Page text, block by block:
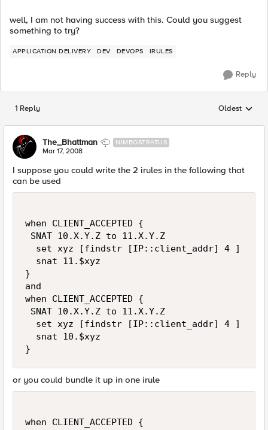
well, I am not having success with this. Could you suggest
something to try?
APPLICATION DELIVERY DEV DEVOPS IRULES
Reply
1 Reply Replies
Oldest
The_Bhattman NIMBOSTRATUS
Mar 17, 2008
I suppose you could write the 2 irules in the following that
can be used
when CLIENT_ACCEPTED {
SNAT 10.X.Y.Z to 11.X.Y.Z
  set xyz [findstr [IP::client_addr] 4 ]
  snat 11.$xyz
}
and
when CLIENT_ACCEPTED {
SNAT 10.X.Y.Z to 11.X.Y.Z
  set xyz [findstr [IP::client_addr] 4 ]
  snat 10.$xyz
}
or you could bundle it up in one irule
when CLIENT_ACCEPTED {